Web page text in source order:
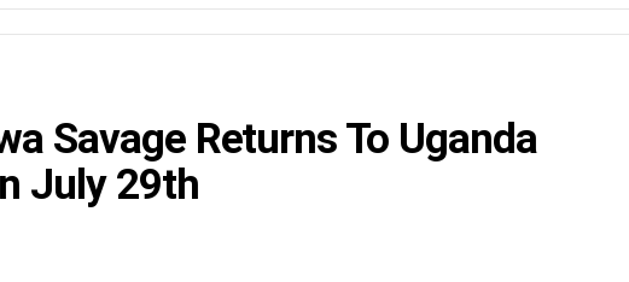
Savage Returns To Uganda
July 29th